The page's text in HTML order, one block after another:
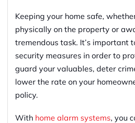
Keeping your home safe,
physically on the property or
tremendous task. It’s important
security measures in order to
guard your valuables, deter
lower the rate on your
policy.
With home alarm systems, you